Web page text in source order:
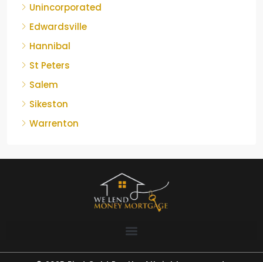
Unincorporated
Edwardsville
Hannibal
St Peters
Salem
Sikeston
Warrenton